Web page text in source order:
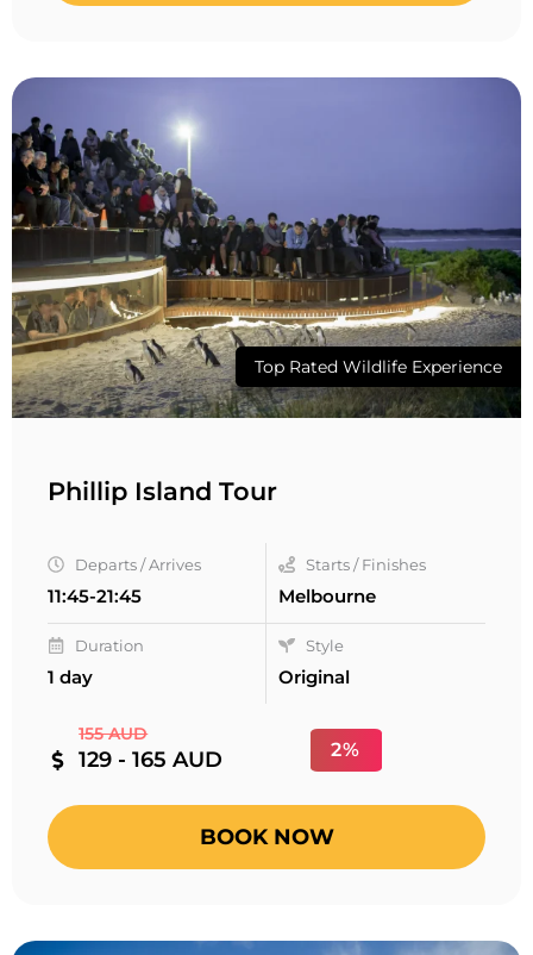
Top Rated Wildlife Experience
Phillip Island Tour
Departs / Arrives
11:45-21:45
Starts / Finishes
Melbourne
Duration
1 day
Style
Original
155 AUD
129 - 165 AUD 2%
BOOK NOW